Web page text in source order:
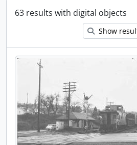
63 results with digital objects
Show